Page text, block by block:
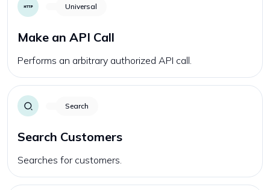
Universal
Make an API Call
Performs an arbitrary authorized API call.
Search
Search Customers
Searches for customers.